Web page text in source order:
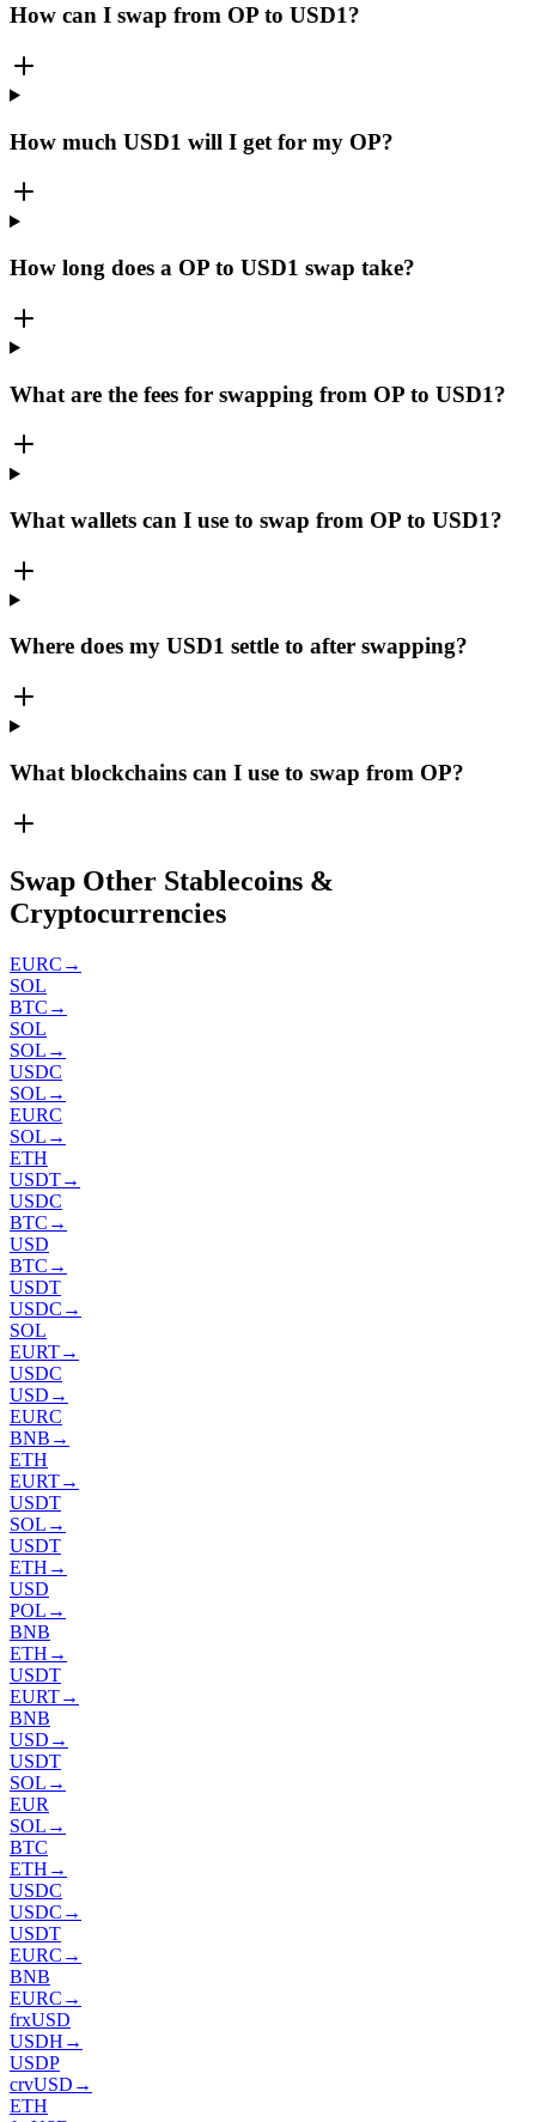
How can I swap from OP to USD1?
How much USD1 will I get for my OP?
How long does a OP to USD1 swap take?
What are the fees for swapping from OP to USD1?
What wallets can I use to swap from OP to USD1?
Where does my USD1 settle to after swapping?
What blockchains can I use to swap from OP?
Swap Other Stablecoins &
Cryptocurrencies
EURC →
SOL
BTC →
SOL
SOL →
USDC
SOL →
EURC
SOL →
ETH
USDT→
USDC
BTC →
USD
BTC →
USDT
USDC →
SOL
EURT→
USDC
USD →
EURC
BNB →
ETH
EURT→
USDT
SOL →
USDT
ETH →
USD
POL →
BNB
ETH →
USDT
EURT→
BNB
USD →
USDT
SOL →
EUR
SOL →
BTC
ETH →
USDC
USDC →
USDT
EURC →
BNB
EURC →
frxUSD
USDH →
USDP
crvUSD →
ETH